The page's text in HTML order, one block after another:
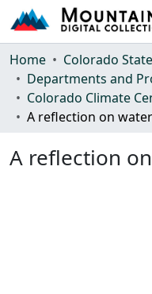
Communities &
Browse Mountain
Statistics
Home
Colorado Climate
A reflection